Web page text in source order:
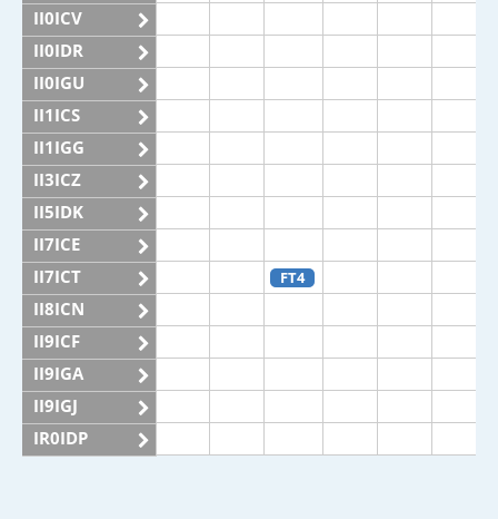
II0ICV
II0IDR
II0IGU
II1ICS
II1IGG
II3ICZ
II5IDK
II7ICE
II7ICT
FT4
II8ICN
II9ICF
II9IGA
II9IGJ
IR0IDP